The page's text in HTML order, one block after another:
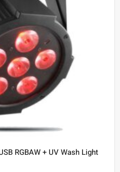
RGBAW + UV Wash Light